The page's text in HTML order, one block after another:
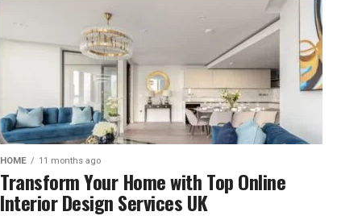
HOME 11 months ago
Transform Your Home with Top Online
Interior Design Services UK